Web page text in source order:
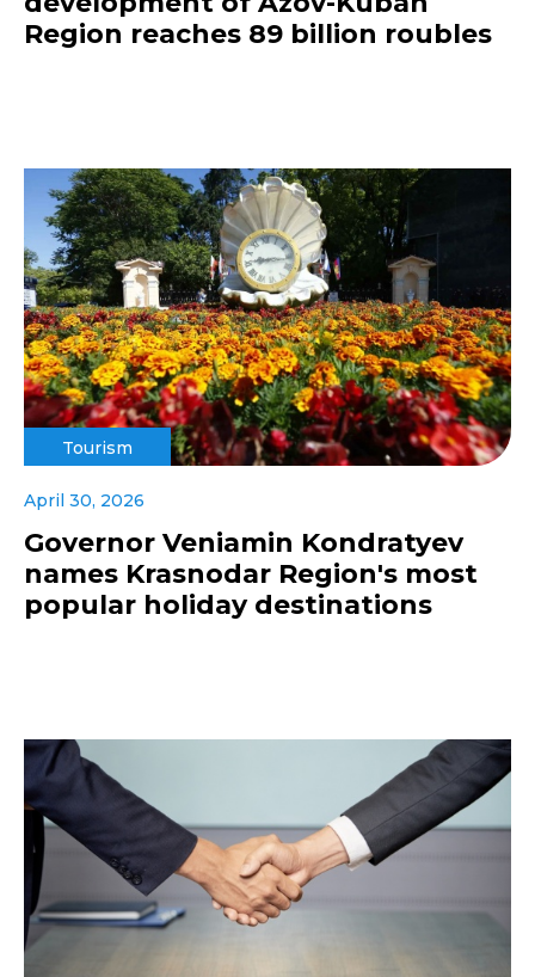
Region reaches 89 billion roubles
Tourism
April 30, 2026
Governor Veniamin Kondratyev
names Krasnodar Region's most
popular holiday destinations